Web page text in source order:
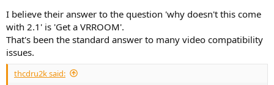
I believe their answer to the question 'why doesn't this come
with 2.1' is 'Get a VRROOM'.
That's been the standard answer to many video compatibility
issues.
thcdru2k said: